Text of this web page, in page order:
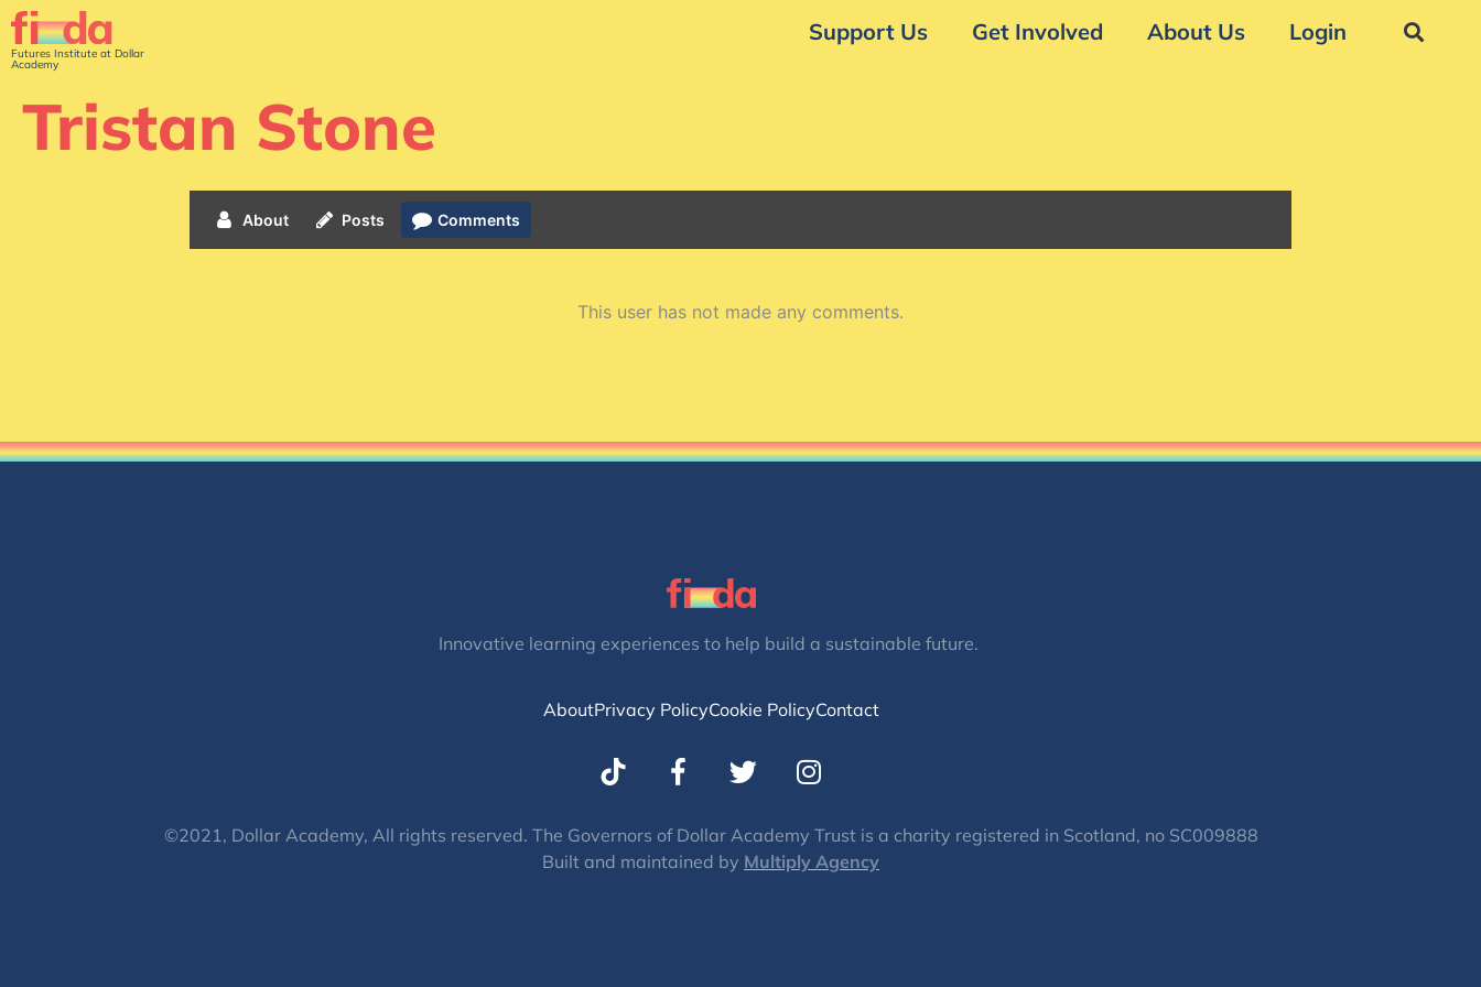
Futures Institute at Dollar
Academy
Support Us Get Involved About Us Login
Tristan Stone
About Posts Comments
This user has not made any comments.
Innovative learning experiences to help build a sustainable future.
AboutPrivacy PolicyCookie PolicyContact
T
w
t
t
I
n
t
a
©2021, Dollar Academy, All rights reserved. The Governors of Dollar Academy Trust is a charity registered in Scotland, no SC009888
Built and maintained by Multiply Agency